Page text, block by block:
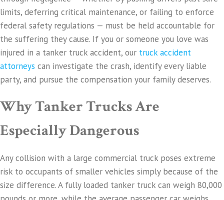
limits, deferring critical maintenance, or failing to enforce
federal safety regulations — must be held accountable for
the suffering they cause. If you or someone you love was
injured in a tanker truck accident, our truck accident
attorneys can investigate the crash, identify every liable
party, and pursue the compensation your family deserves.
Why Tanker Trucks Are
Especially Dangerous
Any collision with a large commercial truck poses extreme
risk to occupants of smaller vehicles simply because of the
size difference. A fully loaded tanker truck can weigh 80,000